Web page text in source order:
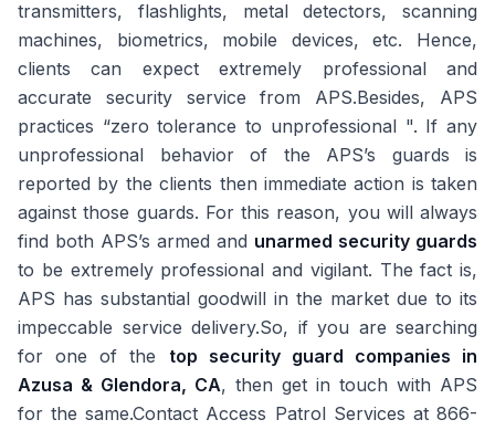
transmitters, flashlights, metal detectors, scanning
machines, biometrics, mobile devices, etc. Hence,
clients can expect extremely professional and
accurate security service from APS.Besides, APS
practices “zero tolerance to unprofessional ". If any
unprofessional behavior of the APS’s guards is
reported by the clients then immediate action is taken
against those guards. For this reason, you will always
find both APS’s armed and unarmed security guards
to be extremely professional and vigilant. The fact is,
APS has substantial goodwill in the market due to its
impeccable service delivery.So, if you are searching
for one of the top security guard companies in
Azusa & Glendora, CA, then get in touch with APS
for the same.Contact Access Patrol Services at 866-